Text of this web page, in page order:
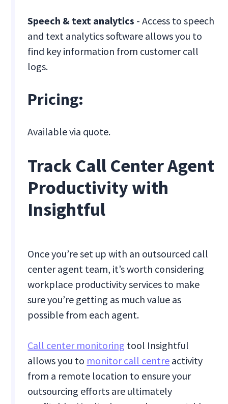
Speech & text analytics - Access to speech
and text analytics software allows you to
find key information from customer call
logs.
Pricing:
Available via quote.
Track Call Center Agent
Productivity with
Insightful
Once you’re set up with an outsourced call
center agent team, it’s worth considering
workplace productivity services to make
sure you’re getting as much value as
possible from each agent.
Call center monitoring tool Insightful
allows you to monitor call centre activity
from a remote location to ensure your
outsourcing efforts are ultimately